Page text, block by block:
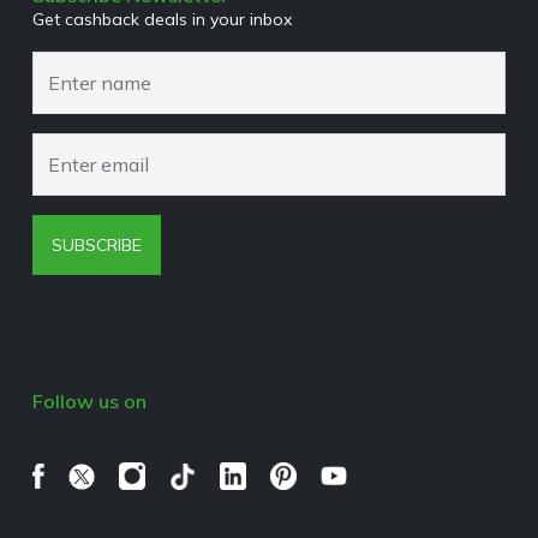
Cookies Policy
Get cashback deals in your inbox
SUBSCRIBE
Follow us on